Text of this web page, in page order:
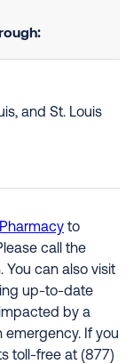
and St. Louis
to
call the
You can also visit
up-to-date
by a
If you
toll-free at (877)